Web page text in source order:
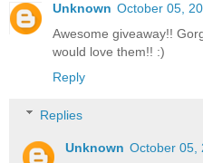
Unknown October 05,
Awesome giveaway!!
would love them!! :)
Reply
Replies
Unknown October 05,